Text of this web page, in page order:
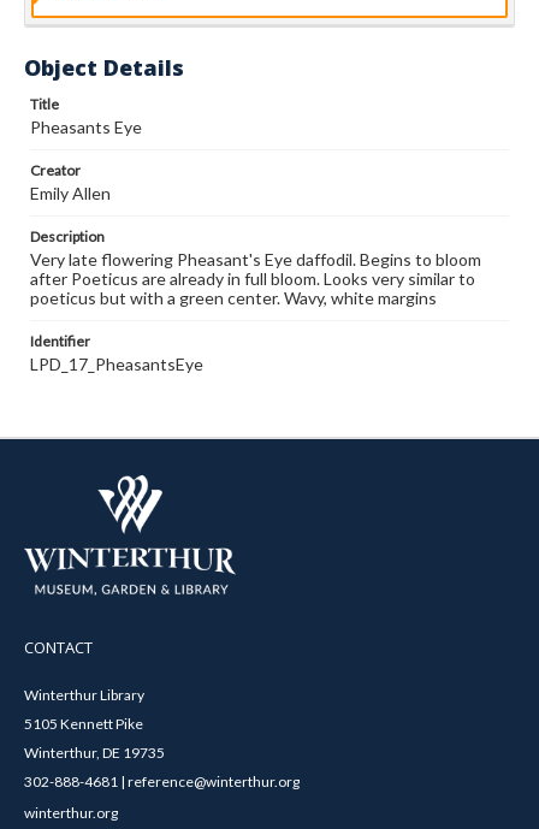
Object Details
Title
Pheasants Eye
Creator
Emily Allen
Description
Very late flowering Pheasant's Eye daffodil. Begins to bloom
after Poeticus are already in full bloom. Looks very similar to
poeticus but with a green center. Wavy, white margins
Identifier
LPD_17_PheasantsEye
CONTACT
Winterthur Library
5105 Kennett Pike
Winterthur, DE 19735
302-888-4681 | reference@winterthur.org
winterthur.org